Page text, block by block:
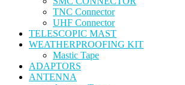
TNC Connector
UHF Connector
TELESCOPIC MAST
WEATHERPROOFING KIT
Mastic Tape
ADAPTORS
ANTENNA